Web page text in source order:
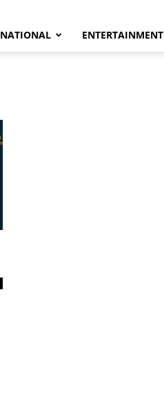
NATIONAL ENTERTAINMENT